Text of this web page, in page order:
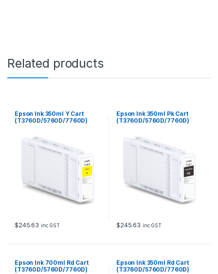
n
i
Related products
Epson Ink 350ml Y Cart
(T3760D/5760D/7760D)
$245.63 inc GST
Epson Ink 350ml Pk Cart
(T3760D/5760D/7760D)
$245.63 inc GST
Epson Ink 700ml Rd Cart
(T3760D/5760D/7760D)
Epson Ink 350ml Rd Cart
(T3760D/5760D/7760D)